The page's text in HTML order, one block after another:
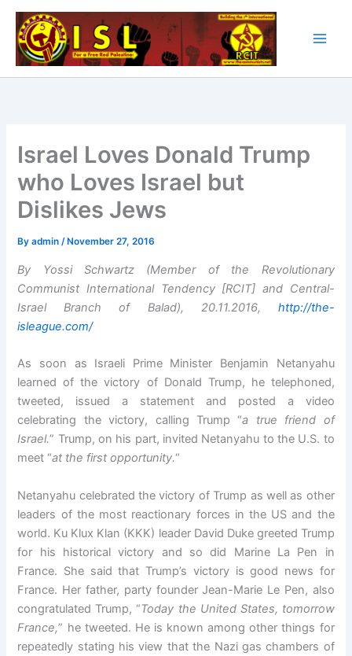
Skip
content
Israel Loves Donald Trump
who Loves Israel but
Dislikes Jews
Byadmin/ November 27, 2016
By Yossi Schwartz (Member of the Revolutionary
Communist International Tendency [RCIT] and Central-
Israel Branch of Balad), 20.11.2016, http://the-
isleague.com/
As soon as Israeli Prime Minister Benjamin Netanyahu
learned of the victory of Donald Trump, he telephoned,
tweeted, issued a statement and posted a video
celebrating the victory, calling Trump “a true friend of
Israel.” Trump, on his part, invited Netanyahu to the U.S. to
meet “at the first opportunity.“
Netanyahu celebrated the victory of Trump as well as other
leaders of the most reactionary forces in the US and the
world. Ku Klux Klan (KKK) leader David Duke greeted Trump
for his historical victory and so did Marine La Pen in
France. She said that Trump’s victory is good news for
France. Her father, party founder Jean-Marie Le Pen, also
congratulated Trump, “Today the United States, tomorrow
France,” he tweeted. He is known among other things for
repeatedly stating his view that the Nazi gas chambers of